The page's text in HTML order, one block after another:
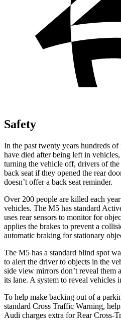
Safety
In the past twenty years hundreds
have died after being left in
turning the vehicle off, drivers of
back seat if they opened the rear
doesn’t offer a back seat reminder.
Over 200 people are killed each
vehicles. The M5 has standard
uses rear sensors to monitor for
applies the brakes to prevent a
automatic braking for stationary
The M5 has a standard blind spot
to alert the driver to objects in the
side view mirrors don’t reveal them
its lane. A system to reveal vehicles
To help make backing out of a
standard Cross Traffic Warning,
Audi charges extra for Rear Cross-